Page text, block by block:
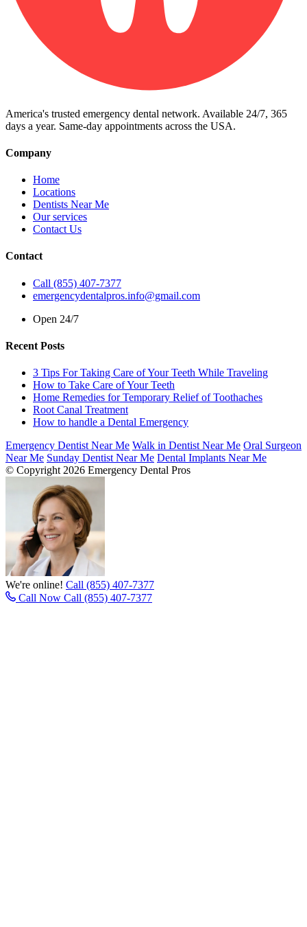
America's trusted emergency dental network. Available 24/7, 365
days a year. Same-day appointments across the USA.
Company
Home
Locations
Dentists Near Me
Our services
Contact Us
Contact
Call (855) 407-7377
emergencydentalpros.info@gmail.com
Open 24/7
Recent Posts
3 Tips For Taking Care of Your Teeth While Traveling
How to Take Care of Your Teeth
Home Remedies for Temporary Relief of Toothaches
Root Canal Treatment
How to handle a Dental Emergency
Emergency Dentist Near Me Walk in Dentist Near Me Oral Surgeon
Near Me Sunday Dentist Near Me Dental Implants Near Me
© Copyright 2026 Emergency Dental Pros
We're online! Call (855) 407-7377
Call Now Call (855) 407-7377